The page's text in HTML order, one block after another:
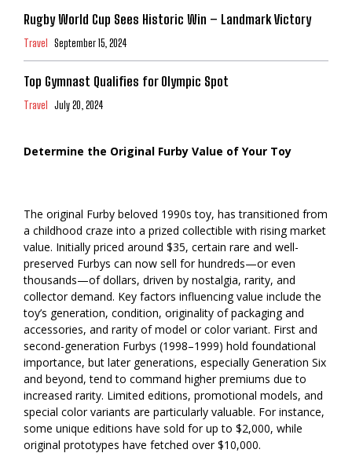
Rugby World Cup Sees Historic Win – Landmark Victory
Travel September 15, 2024
Top Gymnast Qualifies for Olympic Spot
Travel July 20, 2024
Determine the Original Furby Value of Your Toy
The original Furby beloved 1990s toy, has transitioned from
a childhood craze into a prized collectible with rising market
value. Initially priced around $35, certain rare and well-
preserved Furbys can now sell for hundreds—or even
thousands—of dollars, driven by nostalgia, rarity, and
collector demand. Key factors influencing value include the
toy’s generation, condition, originality of packaging and
accessories, and rarity of model or color variant. First and
second-generation Furbys (1998–1999) hold foundational
importance, but later generations, especially Generation Six
and beyond, tend to command higher premiums due to
increased rarity. Limited editions, promotional models, and
special color variants are particularly valuable. For instance,
some unique editions have sold for up to $2,000, while
original prototypes have fetched over $10,000.